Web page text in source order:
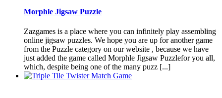
Morphle Jigsaw Puzzle
Zazgames is a place where you can infinitely play assembling
online jigsaw puzzles. We hope you are up for another game
from the Puzzle category on our website , because we have
just added the game called Morphle Jigsaw Puzzlefor you all,
which, despite being one of the many puzz [...]